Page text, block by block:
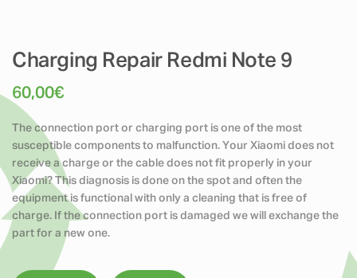
Charging Repair Redmi Note 9
60,00€
The connection port or charging port is one of the most
susceptible components to malfunction. Your Xiaomi does not
receive a charge or the cable does not fit properly in your
Xiaomi? This diagnosis is done on the spot and often the
equipment is functional with only a cleaning that is free of
charge. If the connection port is damaged we will exchange the
part for a new one.